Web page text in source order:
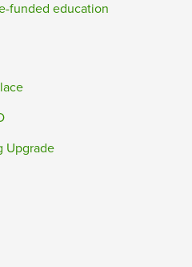
funded education
Upgrade